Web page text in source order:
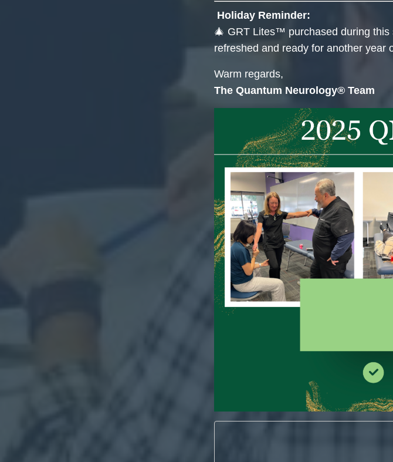
Holiday Reminder:
🎄 GRT Lites™ purchased during this
refreshed and ready for another year
Warm regards,
The Quantum Neurology® Team